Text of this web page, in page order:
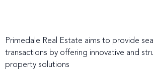
Primedale Real Estate aims to provide
transactions by offering innovative and
property solutions